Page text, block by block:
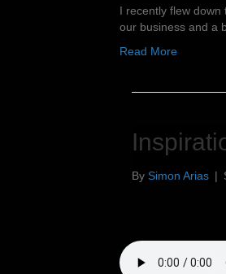
I recently flew
our business and a
Read More
By Simon Arias |